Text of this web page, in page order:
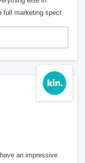
full marketing spect
an impressive